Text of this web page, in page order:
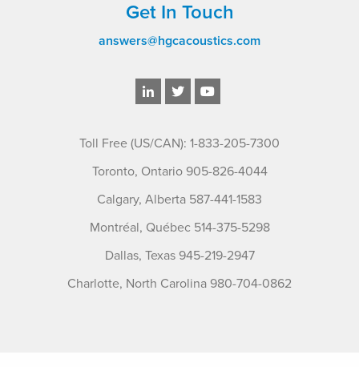
Get In Touch
answers@hgcacoustics.com
Toll Free (US/CAN): 1-833-205-7300
Toronto, Ontario 905-826-4044
Calgary, Alberta 587-441-1583
Montréal, Québec 514-375-5298
Dallas, Texas 945-219-2947
Charlotte, North Carolina 980-704-0862